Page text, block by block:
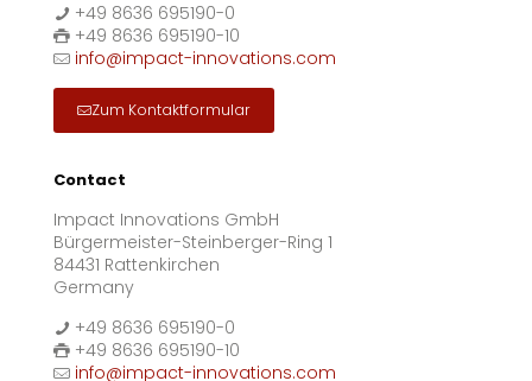
+49 8636 695190-0
+49 8636 695190-10
info@impact-innovations.com
Zum Kontaktformular
Contact
Impact Innovations GmbH
Bürgermeister-Steinberger-Ring 1
84431 Rattenkirchen
Germany
+49 8636 695190-0
+49 8636 695190-10
info@impact-innovations.com